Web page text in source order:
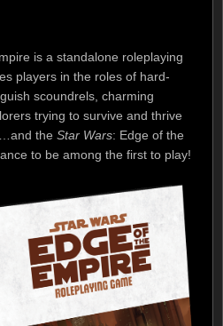
is a standalone roleplaying
players in the roles of hard-
scoundrels, charming
trying to survive and thrive
the Star Wars: Edge of the
to be among the first to play!